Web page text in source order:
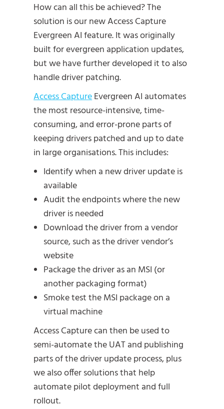
How can all this be achieved? The
solution is our new Access Capture
Evergreen AI feature. It was originally
built for evergreen application updates,
but we have further developed it to also
handle driver patching.
Access CaptureEvergreen AI automates
the most resource-intensive, time-
consuming, and error-prone parts of
keeping drivers patched and up to date
in large organisations. This includes:
Identify when a new driver update is
available
Audit the endpoints where the new
driver is needed
Download the driver from a vendor
source, such as the driver vendor’s
website
Package the driver as an MSI (or
another packaging format)
Smoke test the MSI package on a
virtual machine
Access Capture can then be used to
semi-automate the UAT and publishing
parts of the driver update process, plus
we also offer solutions that help
automate pilot deployment and full
rollout.